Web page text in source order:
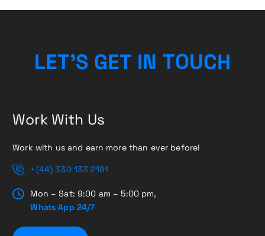
LET’S GET IN TOUCH
Work With Us
Work with us and earn more than ever before!
+(44) 330 133 2181
Mon – Sat: 9:00 am – 5:00 pm,
Whats App 24/7